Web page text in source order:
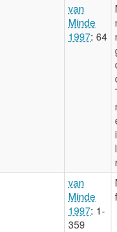
van
Minde
1997: 64
van
Minde
1997: 1-
359